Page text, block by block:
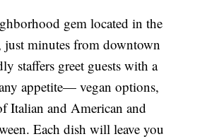
gem located in the
just minutes from downtown
staffers greet guests with a
appetite— vegan options,
Italian and American and
Each dish will leave you